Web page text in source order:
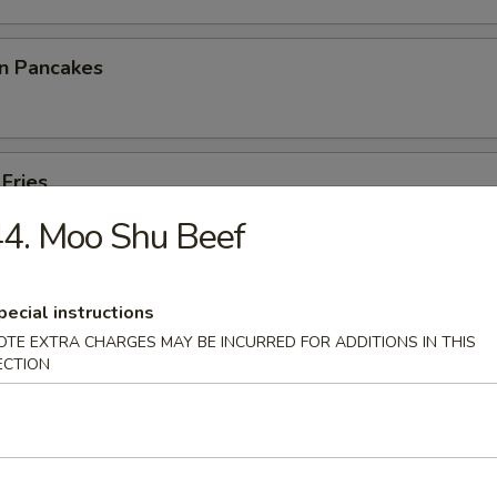
Pancakes
Toast
Moo Shu Beef
instructions
EXTRA CHARGES MAY BE INCURRED FOR ADDITIONS IN THIS